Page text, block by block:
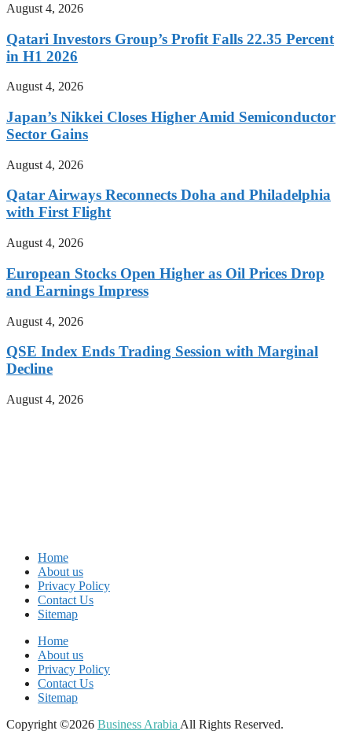
August 4, 2026
Qatari Investors Group’s Profit Falls 22.35 Percent
in H1 2026
August 4, 2026
Japan’s Nikkei Closes Higher Amid Semiconductor
Sector Gains
August 4, 2026
Qatar Airways Reconnects Doha and Philadelphia
with First Flight
August 4, 2026
European Stocks Open Higher as Oil Prices Drop
and Earnings Impress
August 4, 2026
QSE Index Ends Trading Session with Marginal
Decline
August 4, 2026
Home
About us
Privacy Policy
Contact Us
Sitemap
Home
About us
Privacy Policy
Contact Us
Sitemap
Copyright ©2026 Business Arabia All Rights Reserved.